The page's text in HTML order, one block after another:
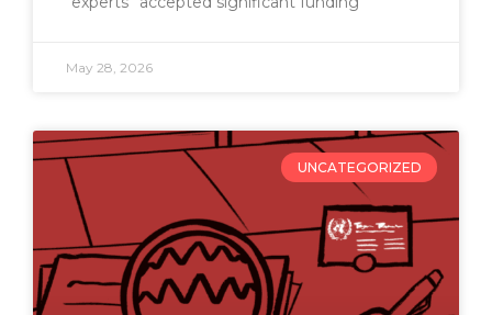
May 28, 2026
UNCATEGORIZED